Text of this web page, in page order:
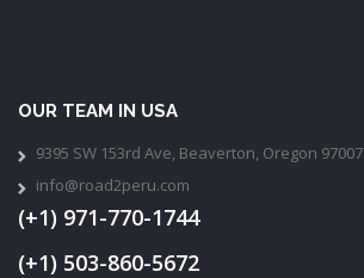
OUR TEAM IN USA
9395 SW 153rd Ave, Beaverton, Oregon 97007
info@road2peru.com
(+1) 971-770-1744
(+1) 503-860-5672